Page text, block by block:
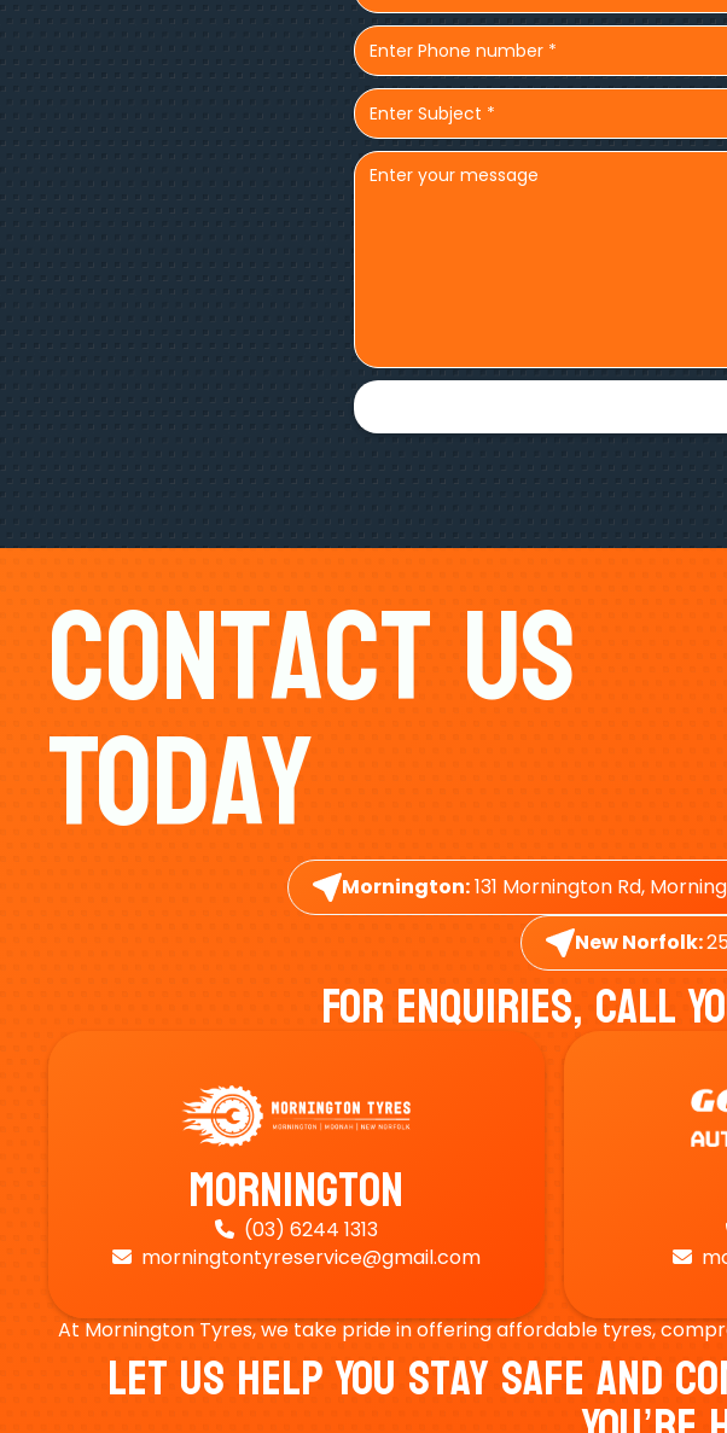
Contact Us
Today Mornington:131 Mornington Rd,
New Norfolk:
For Enquiries, Call
Mornington
 (03) 6244 1313
 morningtontyreservice@gmail.com 
At Mornington Tyres, we take pride in offering affordable tyres,
Let Us Help You Stay Safe And